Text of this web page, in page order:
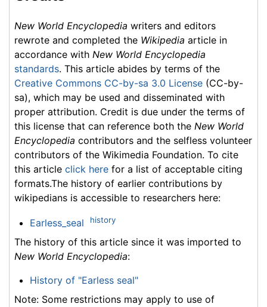
New World Encyclopedia writers and editors
rewrote and completed the Wikipedia article in
accordance with New World Encyclopedia
standards. This article abides by terms of the
Creative Commons CC-by-sa 3.0 License (CC-by-
sa), which may be used and disseminated with
proper attribution. Credit is due under the terms of
this license that can reference both the New World
Encyclopedia contributors and the selfless volunteer
contributors of the Wikimedia Foundation. To cite
this article click here for a list of acceptable citing
formats.The history of earlier contributions by
wikipedians is accessible to researchers here:
Earless_seal history
The history of this article since it was imported to
New World Encyclopedia:
History of "Earless seal"
Note: Some restrictions may apply to use of